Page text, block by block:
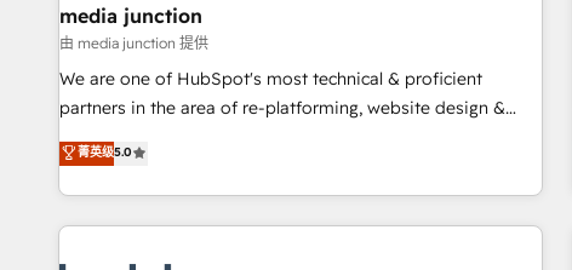
seamless integrations, ensure long-term adoption with
change-management programs, and align marketing, sales,
and service to drive sustainable growth With 6 key
HubSpot accreditations and experience across hundreds of
one of our globally integrated teams has worked with
clients just like you Let’s explore whether S2 is the partner
media junction
由 media junction 提供
We are one of HubSpot's most technical & proficient
partners in the area of re-platforming, website design &
development. We specialize in multi-hub implementations
for mid-market & enterprise companies. We are woman-
owned, powered by coffee, and we ❤️ dogs. We produce
award-winning work for our clients. 🏆2023 Technical
菁英级5.0